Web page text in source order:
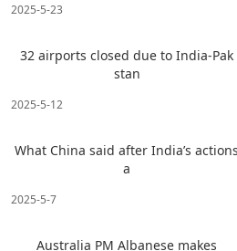
2025-5-23
32 airports closed due to India-Pak
stan
2025-5-12
What China said after India’s actions
a
2025-5-7
Australia PM Albanese makes